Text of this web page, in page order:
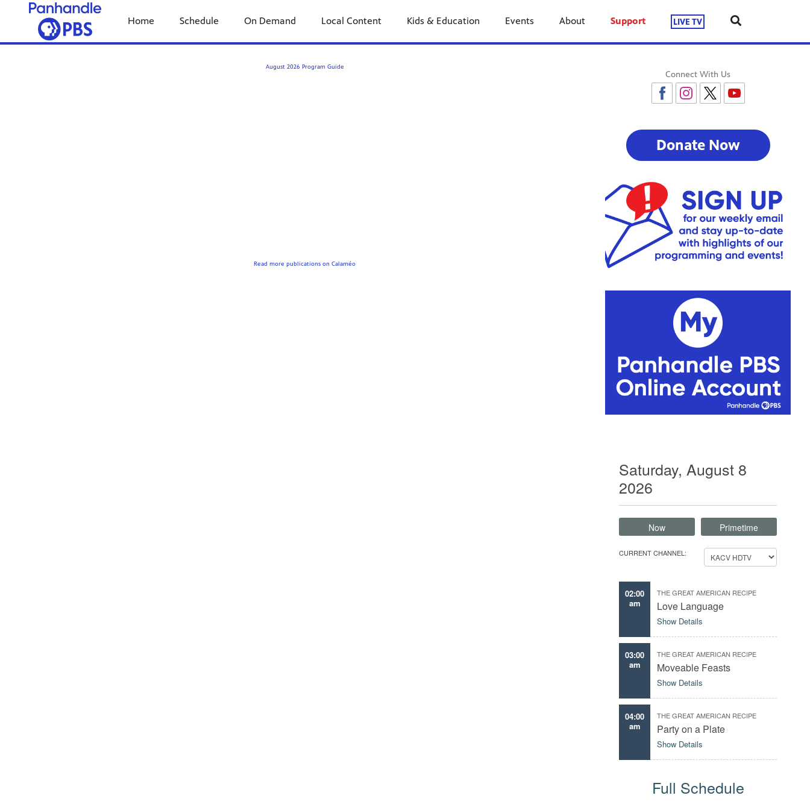
Home Schedule On Demand Local Content Kids & Education Events About Support LIVE TV
August 2026 Program Guide
Read more publications on Calaméo
Connect With Us
Donate Now
Saturday, August 8
2026
Now Primetime
CURRENT CHANNEL:
02:00
am
THE GREAT AMERICAN RECIPE
Love Language
Show Details
03:00
am
THE GREAT AMERICAN RECIPE
Moveable Feasts
Show Details
04:00
am
THE GREAT AMERICAN RECIPE
Party on a Plate
Show Details
Full Schedule